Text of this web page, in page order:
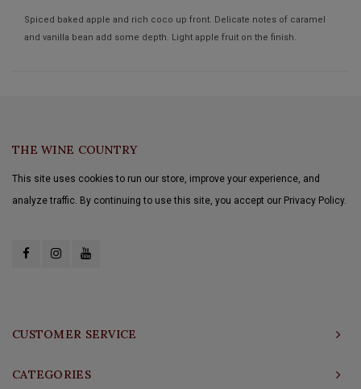
Spiced baked apple and rich coco up front. Delicate notes of caramel
and vanilla bean add some depth. Light apple fruit on the finish.
THE WINE COUNTRY
This site uses cookies to run our store, improve your experience, and
analyze traffic. By continuing to use this site, you accept our Privacy Policy.
CUSTOMER SERVICE
CATEGORIES